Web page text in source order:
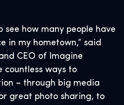
see how many people have
in my hometown,” said
CEO of Imagine
countless ways to
– through big media
great photo sharing, to